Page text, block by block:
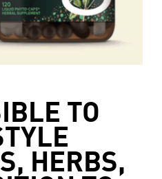
TO
HERBS,